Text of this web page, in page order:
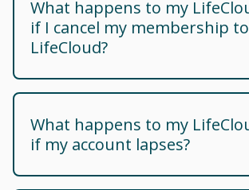
What happens to my
if I cancel my membership to
LifeCloud?
What happens to my
if my account lapses?